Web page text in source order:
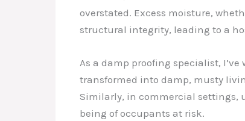
overstated. Excess moisture,
structural integrity, leading to a
As a damp proofing specialist,
transformed into damp, musty
Similarly, in commercial settings,
being of occupants at risk.